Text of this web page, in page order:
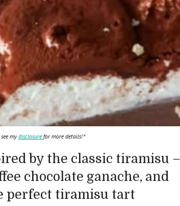
mydisclosure for more details!*
by the classic tiramisu –
chocolate ganache, and
perfect tiramisu tart